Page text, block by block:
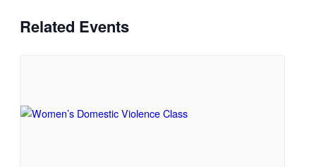
Related Events